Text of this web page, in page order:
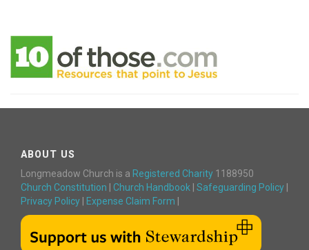
ABOUT US
Longmeadow Church is a Registered Charity 1188950
Church Constitution
Church Handbook Safeguarding Policy
Privacy Policy
Expense Claim Form